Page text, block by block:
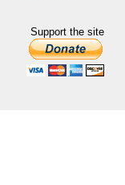
Support the site